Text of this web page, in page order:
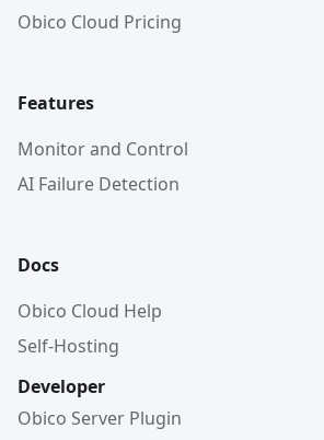
Obico Cloud Pricing
Features
Monitor and Control
AI Failure Detection
Docs
Obico Cloud Help
Self-Hosting
Developer
Obico Server Plugin